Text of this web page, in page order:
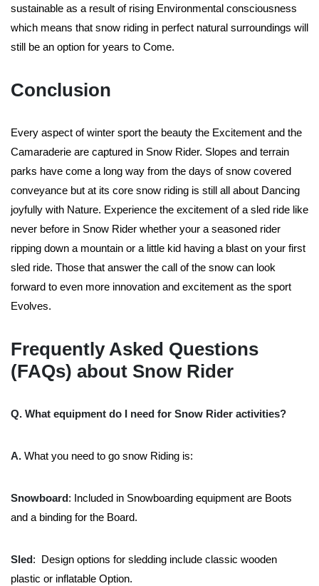
sustainable as a result of rising Environmental consciousness
which means that snow riding in perfect natural surroundings will
still be an option for years to Come.
Conclusion
Every aspect of winter sport the beauty the Excitement and the
Camaraderie are captured in Snow Rider. Slopes and terrain
parks have come a long way from the days of snow covered
conveyance but at its core snow riding is still all about Dancing
joyfully with Nature. Experience the excitement of a sled ride like
never before in Snow Rider whether your a seasoned rider
ripping down a mountain or a little kid having a blast on your first
sled ride. Those that answer the call of the snow can look
forward to even more innovation and excitement as the sport
Evolves.
Frequently Asked Questions
(FAQs) about Snow Rider
Q. What equipment do I need for Snow Rider activities?
A. What you need to go snow Riding is:
Snowboard: Included in Snowboarding equipment are Boots
and a binding for the Board.
Sled: Design options for sledding include classic wooden
plastic or inflatable Option.